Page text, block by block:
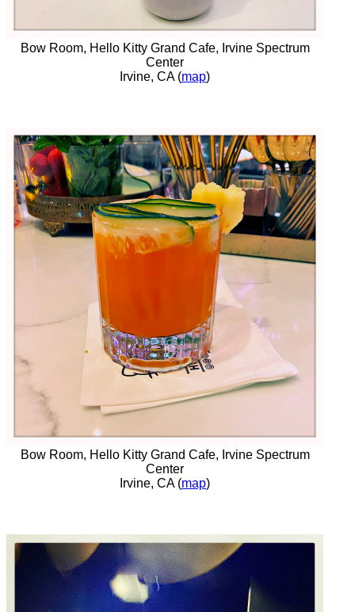
Bow Room, Hello Kitty Grand Cafe, Irvine Spectrum
Center
Irvine, CA (map)
Bow Room, Hello Kitty Grand Cafe, Irvine Spectrum
Center
Irvine, CA (map)